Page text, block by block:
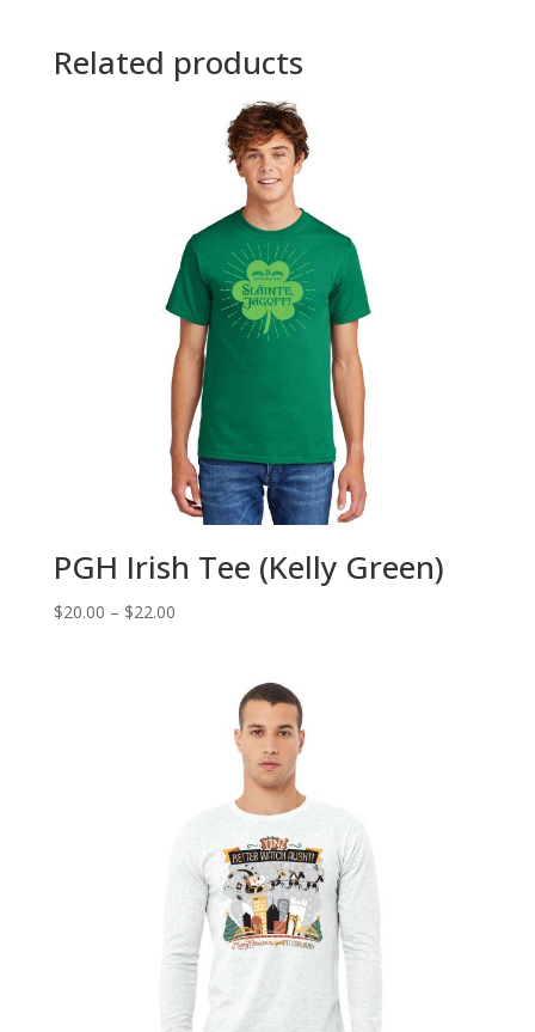
Related products
PGH Irish Tee (Kelly Green)
$20.00 – $22.00Price